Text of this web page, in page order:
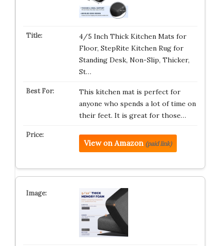
4/5 Inch Thick Kitchen Mats for
Floor, StepRite Kitchen Rug for
Standing Desk, Non-Slip, Thicker,
St…
This kitchen mat is perfect for
anyone who spends a lot of time on
their feet. It is great for those…
View on Amazon (paid link)